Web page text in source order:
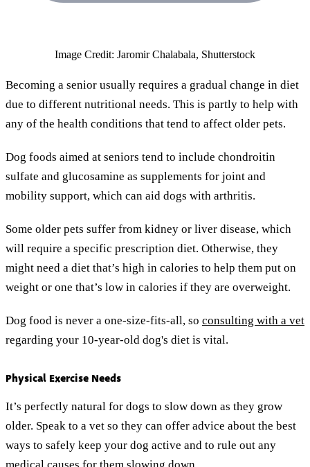
Image Credit: Jaromir Chalabala, Shutterstock
Becoming a senior usually requires a gradual change in diet
due to different nutritional needs. This is partly to help with
any of the health conditions that tend to affect older pets.
Dog foods aimed at seniors tend to include chondroitin
sulfate and glucosamine as supplements for joint and
mobility support, which can aid dogs with arthritis.
Some older pets suffer from kidney or liver disease, which
will require a specific prescription diet. Otherwise, they
might need a diet that’s high in calories to help them put on
weight or one that’s low in calories if they are overweight.
Dog food is never a one-size-fits-all, so consulting with a vet
regarding your 10-year-old dog's diet is vital.
Physical Exercise Needs
It’s perfectly natural for dogs to slow down as they grow
older. Speak to a vet so they can offer advice about the best
ways to safely keep your dog active and to rule out any